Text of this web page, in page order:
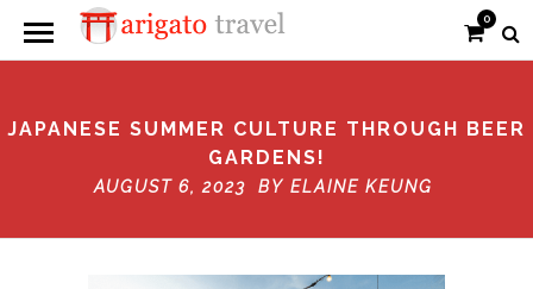
0
JAPANESE SUMMER CULTURE THROUGH BEER
GARDENS!
AUGUST 6, 2023 BY ELAINE KEUNG